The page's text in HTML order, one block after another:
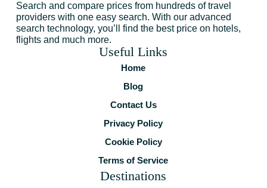
Search and compare prices from hundreds of travel
providers with one easy search. With our advanced
search technology, you’ll find the best price on hotels,
flights and much more.
Useful Links
Home
Blog
Contact Us
Privacy Policy
Cookie Policy
Terms of Service
Destinations